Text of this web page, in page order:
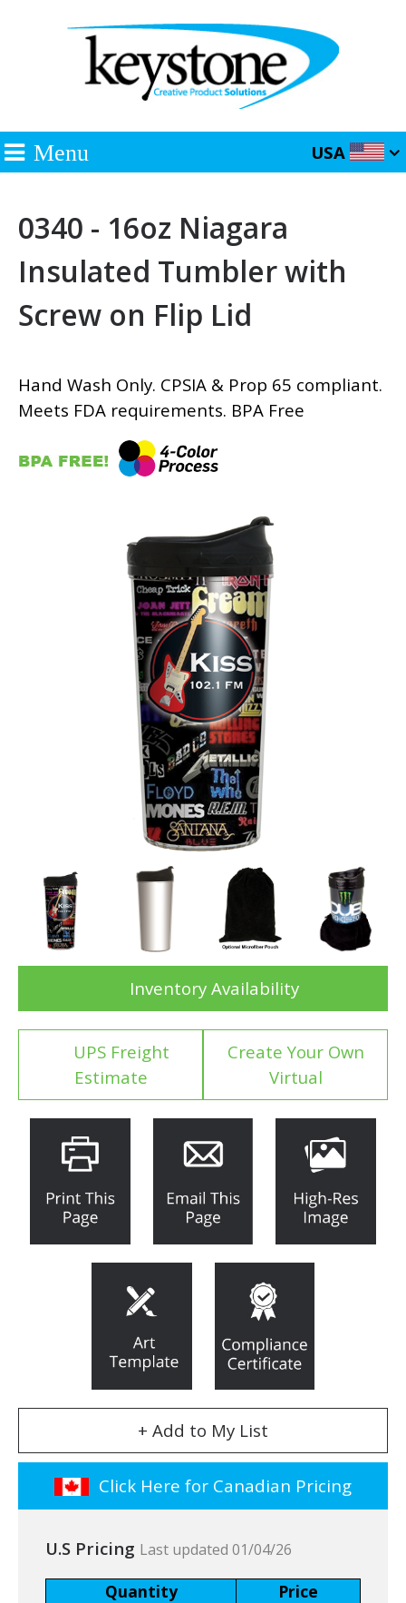
Menu USA
0340 - 16oz Niagara
Insulated Tumbler with
Screw on Flip Lid
Hand Wash Only. CPSIA & Prop 65 compliant.
Meets FDA requirements. BPA Free
Inventory Availability
UPS Freight
Estimate
Create Your Own
Virtual
+ Add to My List
Click Here for Canadian Pricing
U.S Pricing Last updated 01/04/26
Quantity
Price